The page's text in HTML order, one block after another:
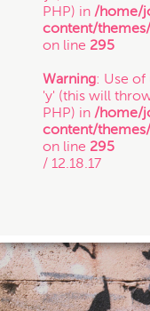
PHP) in /home/
content/
on line 295
Warning: Use of
'y' (this will
PHP) in /home/
content/
on line 295
/ 12.18.17